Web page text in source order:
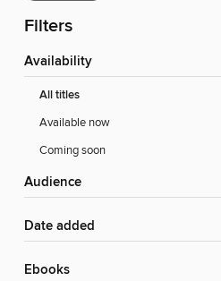
Filters
Availability
All titles
Available now
Coming soon
Audience
Date added
ebooks